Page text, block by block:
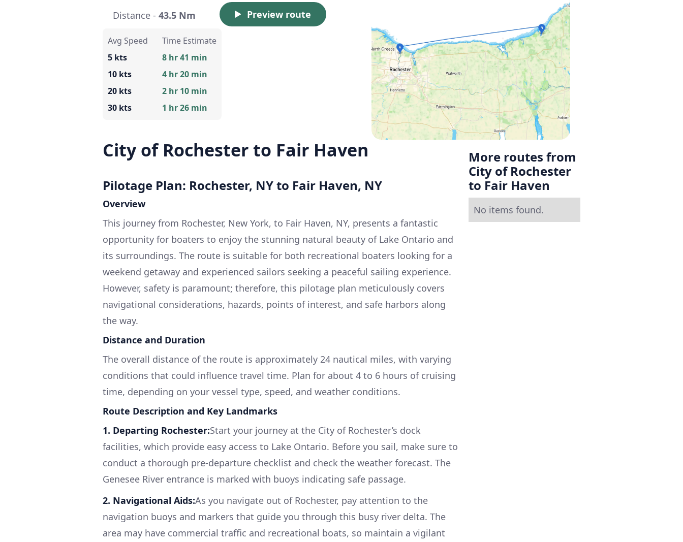
Distance - 43.5 Nm Preview route
Avg Speed
5 kts
10 kts
20 kts
30 kts
Time Estimate
8 hr 41 min
4 hr 20 min
2 hr 10 min
1 hr 26 min
City of Rochester to Fair Haven
Pilotage Plan: Rochester, NY to Fair Haven, NY
Overview
This journey from Rochester, New York, to Fair Haven, NY, presents a fantastic
opportunity for boaters to enjoy the stunning natural beauty of Lake Ontario and
its surroundings. The route is suitable for both recreational boaters looking for a
weekend getaway and experienced sailors seeking a peaceful sailing experience.
However, safety is paramount; therefore, this pilotage plan meticulously covers
navigational considerations, hazards, points of interest, and safe harbors along
the way.
Distance and Duration
The overall distance of the route is approximately 24 nautical miles, with varying
conditions that could influence travel time. Plan for about 4 to 6 hours of cruising
time, depending on your vessel type, speed, and weather conditions.
Route Description and Key Landmarks
1. Departing Rochester:Start your journey at the City of Rochester’s dock
facilities, which provide easy access to Lake Ontario. Before you sail, make sure to
conduct a thorough pre-departure checklist and check the weather forecast. The
Genesee River entrance is marked with buoys indicating safe passage.
2. Navigational Aids:As you navigate out of Rochester, pay attention to the
navigation buoys and markers that guide you through this busy river delta. The
area may have commercial traffic and recreational boats, so maintain a vigilant
More routes from
City of Rochester
to Fair Haven
No items found.